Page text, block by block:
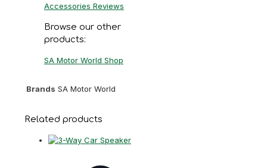
Accessories Reviews
Browse our other
products:
SA Motor World Shop
Brands SA Motor World
Related products